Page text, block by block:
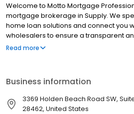
Welcome to Motto Mortgage
mortgage brokerage in Supply. We
home loan solutions and connect you
wholesalers to ensure a transparent
experience. Whether you're a first-time
independently owned, operated, and
Opportunity.
Read more
Business information
3369 Holden Beach Road SW,
28462, United States